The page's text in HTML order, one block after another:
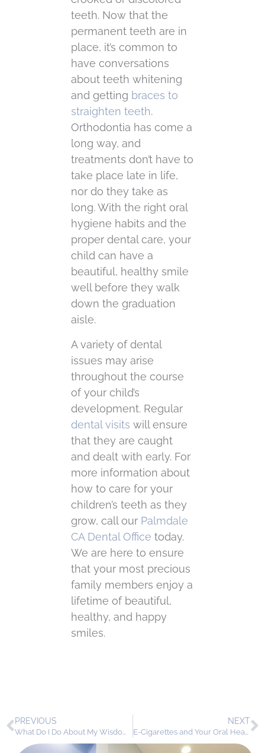
teeth. Now that the
permanent teeth are in
place, it’s common to
have conversations
about teeth whitening
and getting braces to
straighten teeth.
Orthodontia has come a
long way, and
treatments don’t have to
take place late in life,
nor do they take as
long. With the right oral
hygiene habits and the
proper dental care, your
child can have a
beautiful, healthy smile
well before they walk
down the graduation
aisle.
A variety of dental
issues may arise
throughout the course
of your child’s
development. Regular
dental visits will ensure
that they are caught
and dealt with early. For
more information about
how to care for your
children’s teeth as they
grow, call our Palmdale
CA Dental Office today.
We are here to ensure
that your most precious
family members enjoy a
lifetime of beautiful,
healthy, and happy
smiles.
PREVIOUS
What Do I Do About My Wisdom Teeth?
NEXT
E-Cigarettes and Your Oral Health: The Smokeless Threat to Your Smile